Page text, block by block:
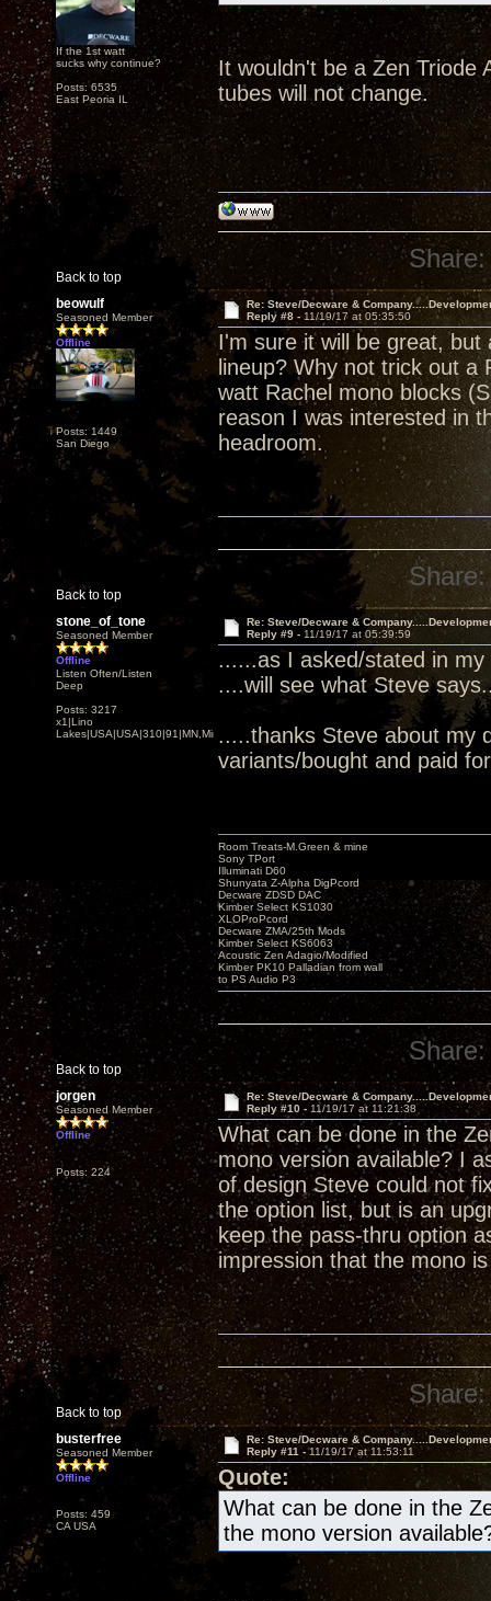
If the 1st watt
sucks why continue?
Posts: 6535
East Peoria IL
It wouldn't be a Zen Triode
tubes will not change.
Back to top
Share:
beowulf
Seasoned Member
Offline
Posts: 1449
San Diego
Re: Steve/Decware &
Reply #8 - 11/19/17 at 05:35:50
I'm sure it will be great,
lineup? Why not trick out
watt Rachel mono blocks
reason I was interested in
headroom.
Back to top
Share:
stone_of_tone
Seasoned Member
Offline
Listen Often/Listen
Deep
Posts: 3217
x1|Lino
Lakes|USA|USA|310|91|MN,Minnesota
Re: Steve/Decware &
Reply #9 - 11/19/17 at 05:39:59
......as I asked/stated in
....will see what Steve
.....thanks Steve about my
variants/bought and paid
Back to top
Room Treats-M.Green & mine
Sony TPort
Illuminati D60
Shunyata Z-Alpha DigPcord
Decware ZDSD DAC
Kimber Select KS1030
XLOProPcord
Decware ZMA/25th Mods
Kimber Select KS6063
Acoustic Zen Adagio/Modified
Kimber PK10 Palladian from wall
to PS Audio P3
Share:
jorgen
Seasoned Member
Offline
Posts: 224
Re: Steve/Decware &
Reply #10 - 11/19/17 at 11:21:38
What can be done in the
mono version available? I
of design Steve could not
the option list, but is an
keep the pass-thru option
impression that the mono
Back to top
Share:
busterfree
Seasoned Member
Offline
Posts: 459
CA USA
Re: Steve/Decware &
Reply #11 -11/19/17 at 11:53:11
Quote:
What can be done in the
the mono version